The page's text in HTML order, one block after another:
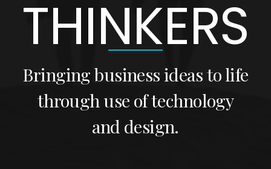
THINKERS
Bringing business ideas to life
through use of technology
and design.